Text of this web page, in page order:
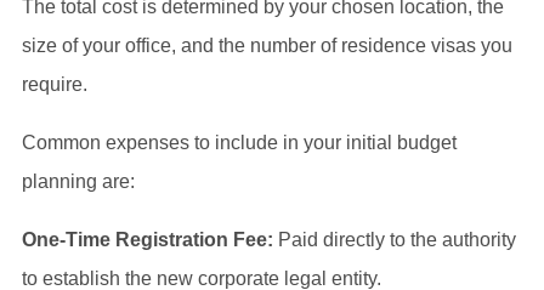
The total cost is determined by your chosen location, the
size of your office, and the number of residence visas you
require.
Common expenses to include in your initial budget
planning are:
One-Time Registration Fee: Paid directly to the authority
to establish the new corporate legal entity.